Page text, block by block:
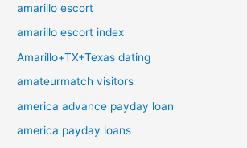
amarillo escort
amarillo escort index
Amarillo+TX+Texas dating
amateurmatch visitors
america advance payday loan
america payday loans